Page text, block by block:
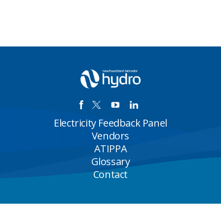
Electricity Feedback Panel
Vendors
ATIPPA
Glossary
Contact